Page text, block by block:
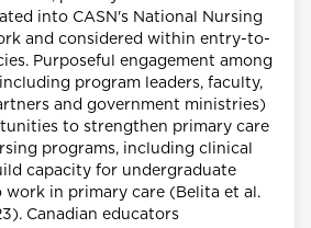
into CASN's National Nursing
and considered within entry-to-
Purposeful engagement among
program leaders, faculty,
and government ministries)
to strengthen primary care
programs, including clinical
capacity for undergraduate
in primary care (Belita et al.
Canadian educators